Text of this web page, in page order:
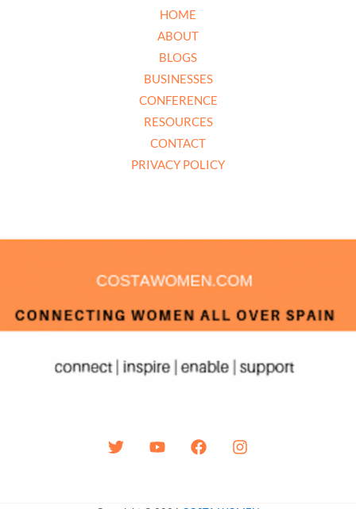
HOME
ABOUT
BLOGS
BUSINESSES
CONFERENCE
RESOURCES
CONTACT
PRIVACY POLICY